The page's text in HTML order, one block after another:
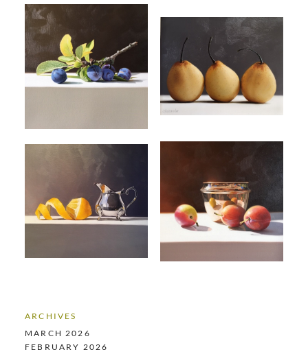
ARCHIVES
MARCH 2026
FEBRUARY 2026